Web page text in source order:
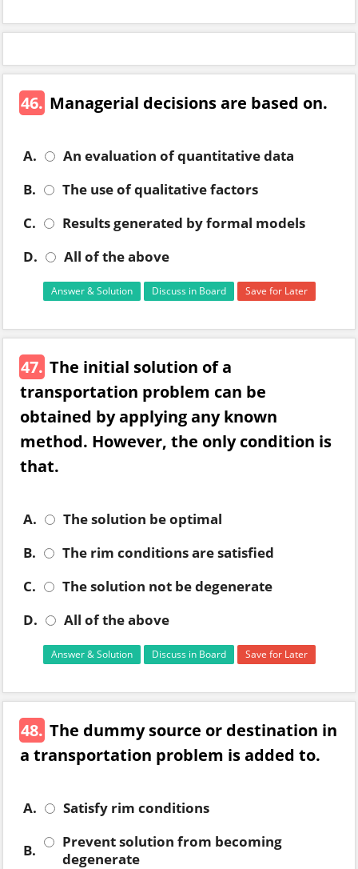
46. Managerial decisions are based on.
A.
An evaluation of quantitative data
B.
The use of qualitative factors
C.
Results generated by formal models
D.
All of the above
Answer & Solution Discuss in Board Save for Later
47. The initial solution of a
transportation problem can be
obtained by applying any known
method. However, the only condition is
that.
A.
The solution be optimal
B.
The rim conditions are satisfied
C.
The solution not be degenerate
D.
All of the above
Answer & Solution Discuss in Board Save for Later
48. The dummy source or destination in
a transportation problem is added to.
A. Satisfy rim conditions
B.
Prevent solution from becoming
degenerate